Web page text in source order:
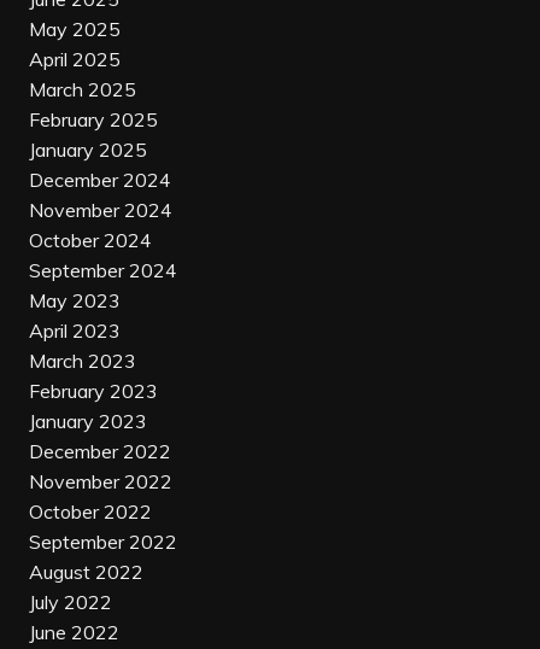
May 2025
April 2025
March 2025
February 2025
January 2025
December 2024
November 2024
October 2024
September 2024
May 2023
April 2023
March 2023
February 2023
January 2023
December 2022
November 2022
October 2022
September 2022
August 2022
July 2022
June 2022